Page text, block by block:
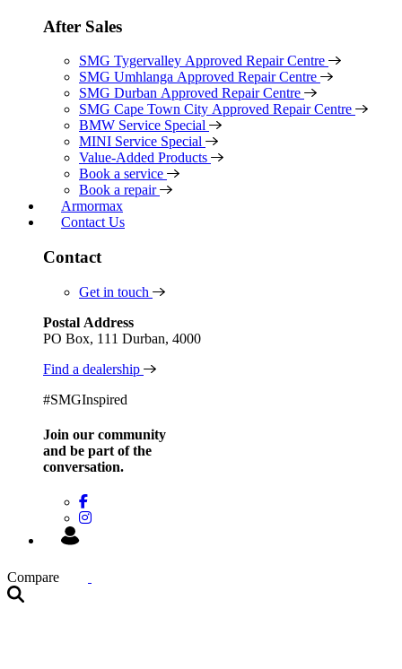
After Sales
SMG Tygervalley Approved Repair Centre
SMG Umhlanga Approved Repair Centre
SMG Durban Approved Repair Centre
SMG Cape Town City Approved Repair Centre
BMW Service Special
MINI Service Special
Value-Added Products
Book a service
Book a repair
Armormax
Contact Us
Contact
Get in touch
Postal Address
PO Box, 111 Durban, 4000
Find a dealership
#SMGInspired
Join our community
and be part of the
conversation.
Compare